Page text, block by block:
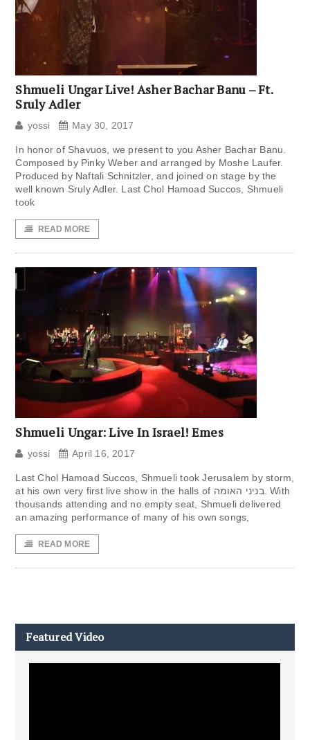
Shmueli Ungar Live! Asher Bachar Banu – Ft.
Sruly Adler
yossi May 30, 2017
In honor of Shavuos, we present to you Asher Bachar Banu.
Composed by Pinky Weber and arranged by Moshe Laufer.
Produced by Naftali Schnitzler, and joined on stage by the
well known Sruly Adler. Last Chol Hamoad Succos, Shmueli
took
READ MORE
Shmueli Ungar: Live In Israel! Emes
yossi April 16, 2017
Last Chol Hamoad Succos, Shmueli took Jerusalem by storm,
at his own very first live show in the halls of בניני האומה. With
thousands attending and no empty seat, Shmueli delivered
an amazing performance of many of his own songs,
READ MORE
Featured Video